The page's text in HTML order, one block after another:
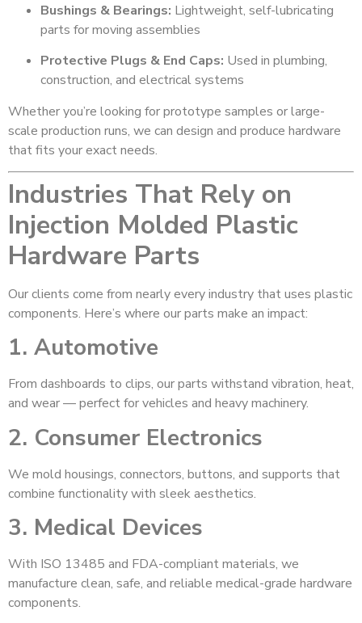
Bushings & Bearings: Lightweight, self-lubricating
parts for moving assemblies
Protective Plugs & End Caps: Used in plumbing,
construction, and electrical systems
Whether you’re looking for prototype samples or large-
scale production runs, we can design and produce hardware
that fits your exact needs.
Industries That Rely on
Injection Molded Plastic
Hardware Parts
Our clients come from nearly every industry that uses plastic
components. Here’s where our parts make an impact:
1. Automotive
From dashboards to clips, our parts withstand vibration, heat,
and wear — perfect for vehicles and heavy machinery.
2. Consumer Electronics
We mold housings, connectors, buttons, and supports that
combine functionality with sleek aesthetics.
3. Medical Devices
With ISO 13485 and FDA-compliant materials, we
manufacture clean, safe, and reliable medical-grade hardware
components.